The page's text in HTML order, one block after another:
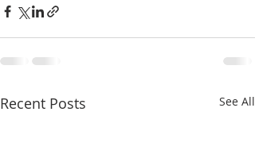
Recent Posts See All